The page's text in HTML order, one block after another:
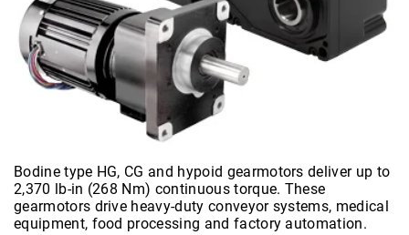
Bodine type HG, CG and hypoid gearmotors deliver up to
2,370 lb-in (268 Nm) continuous torque. These
gearmotors drive heavy-duty conveyor systems, medical
equipment, food processing and factory automation.